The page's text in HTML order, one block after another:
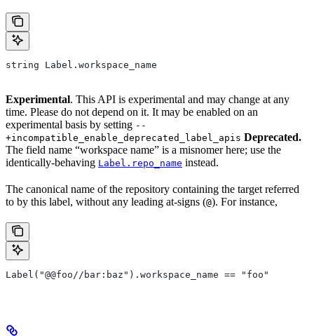
string Label.workspace_name
Experimental. This API is experimental and may change at any
time. Please do not depend on it. It may be enabled on an
experimental basis by setting --
+incompatible_enable_deprecated_label_apis Deprecated.
The field name “workspace name” is a misnomer here; use the
identically-behaving Label.repo_name instead.
The canonical name of the repository containing the target referred
to by this label, without any leading at-signs (@). For instance,
Label("@@foo//bar:baz").workspace_name == "foo"